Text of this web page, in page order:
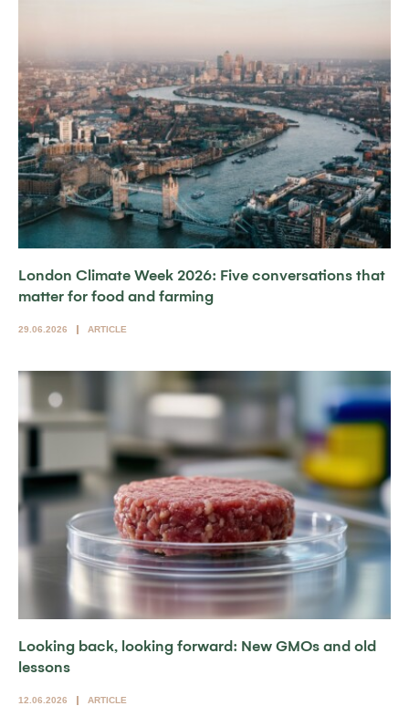
London Climate Week 2026: Five conversations that
matter for food and farming
29.06.2026 ARTICLE
Looking back, looking forward: New GMOs and old
lessons
12.06.2026 ARTICLE